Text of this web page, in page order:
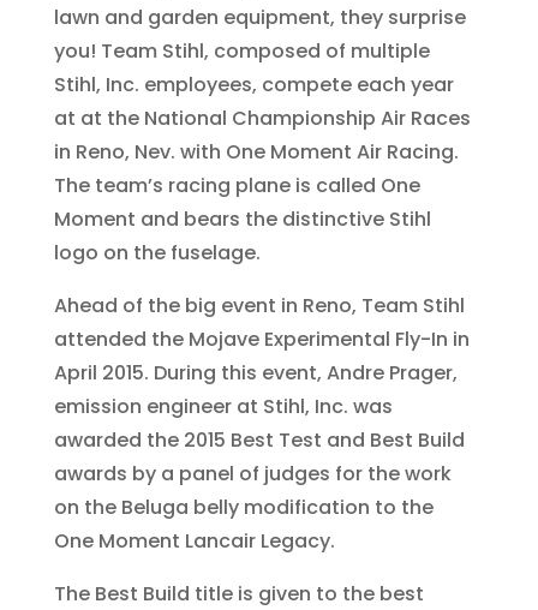
lawn and garden equipment, they surprise
you! Team Stihl, composed of multiple
Stihl, Inc. employees, compete each year
at at the National Championship Air Races
in Reno, Nev. with One Moment Air Racing.
The team’s racing plane is called One
Moment and bears the distinctive Stihl
logo on the fuselage.
Ahead of the big event in Reno, Team Stihl
attended the Mojave Experimental Fly-In in
April 2015. During this event, Andre Prager,
emission engineer at Stihl, Inc. was
awarded the 2015 Best Test and Best Build
awards by a panel of judges for the work
on the Beluga belly modification to the
One Moment Lancair Legacy.
The Best Build title is given to the best